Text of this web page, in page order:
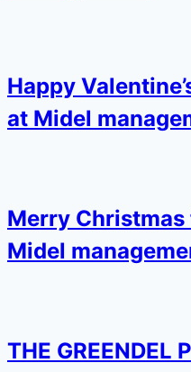
Happy
at Midel
Merry
Midel
THE GREENDEL